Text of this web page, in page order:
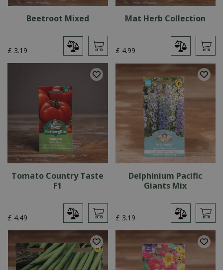
Beetroot Mixed
£ 3.19
Mat Herb Collection
£ 4.99
Tomato Country Taste
F1
£ 4.49
Delphinium Pacific
Giants Mix
£ 3.19